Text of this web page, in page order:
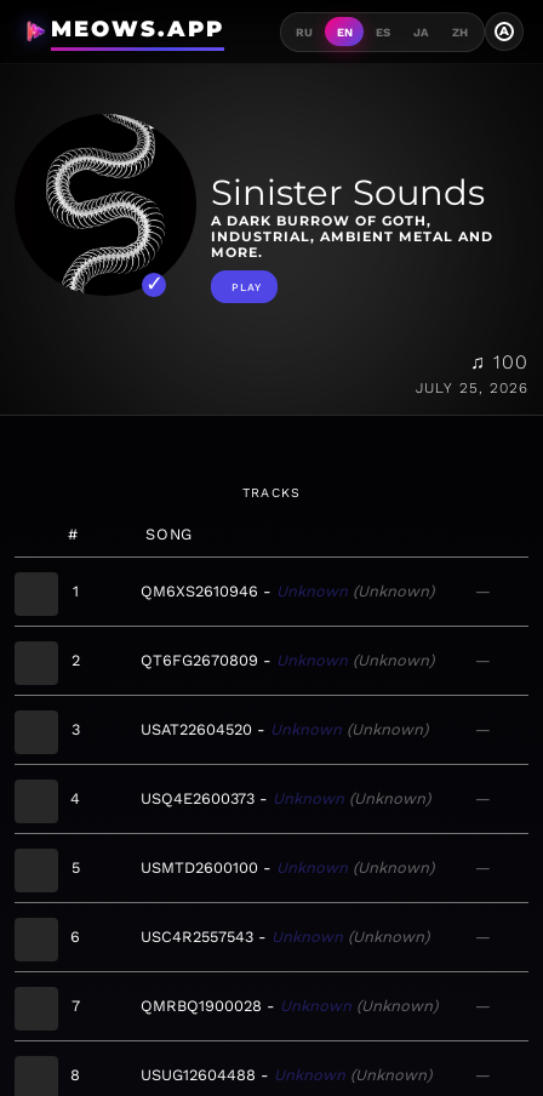
MEOWS.APP RU EN ES JA ZH A
Sinister Sounds
A DARK BURROW OF GOTH,
INDUSTRIAL, AMBIENT METAL AND
MORE.
PLAY
♫ 100
JULY 25, 2026
TRACKS
# SONG
1 QM6XS2610946 Unknown Unknown —
2 QT6FG2670809 Unknown Unknown —
3 USAT22604520 Unknown Unknown —
4 USQ4E2600373 Unknown Unknown —
5 USMTD2600100 Unknown Unknown —
6 USC4R2557543 Unknown Unknown —
7 QMRBQ1900028 Unknown Unknown —
8 USUG12604488 Unknown Unknown —